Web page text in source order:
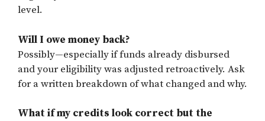
level.
Will I owe money back?
Possibly—especially if funds already disbursed
and your eligibility was adjusted retroactively. Ask
for a written breakdown of what changed and why.
What if my credits look correct but the